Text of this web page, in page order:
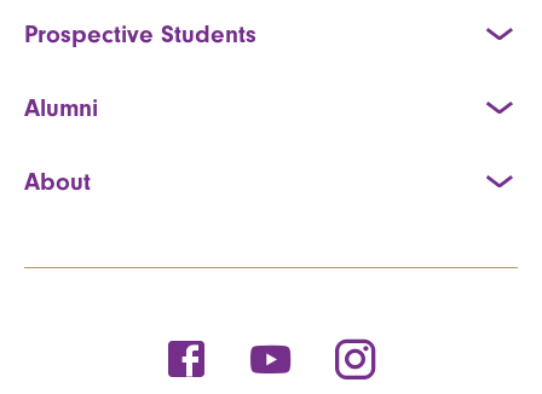
Prospective Students
Alumni
About